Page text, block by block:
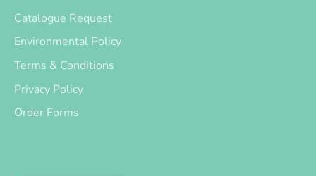
Catalogue Request
Environmental Policy
Terms & Conditions
Privacy Policy
Order Forms